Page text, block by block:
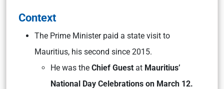
Context
The Prime Minister paid a state visit to
Mauritius, his second since 2015.
He was the Chief Guest at Mauritius’
National Day Celebrations on March 12.